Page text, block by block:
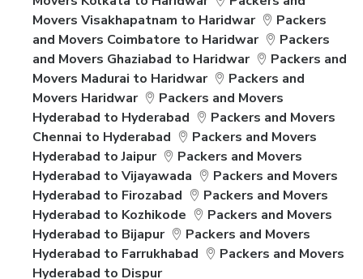
Movers Visakhapatnam to Haridwar
Packers
and Movers Coimbatore to Haridwar
Packers
and Movers Ghaziabad to Haridwar
Packers and
Movers Madurai to Haridwar
Packers and
Movers Haridwar
Packers and Movers
Hyderabad to Hyderabad
Packers and Movers
Chennai to Hyderabad
Packers and Movers
Hyderabad to Jaipur
Packers and Movers
Hyderabad to Vijayawada
Packers and Movers
Hyderabad to Firozabad
Packers and Movers
Hyderabad to Kozhikode
Packers and Movers
Hyderabad to Bijapur
Packers and Movers
Hyderabad to Farrukhabad
Packers and Movers
Hyderabad to Dispur